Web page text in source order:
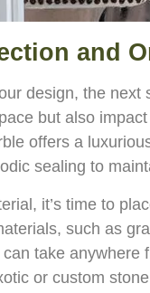
and
design, the
but also
offers a
sealing to
it’s time to
such as
take
or custom